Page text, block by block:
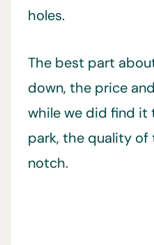
holes.
The best part
down, the price
while we did find it
park, the quality
notch.